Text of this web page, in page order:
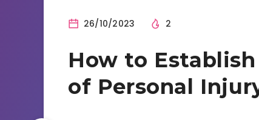
26/10/2023 2
How to
of Personal